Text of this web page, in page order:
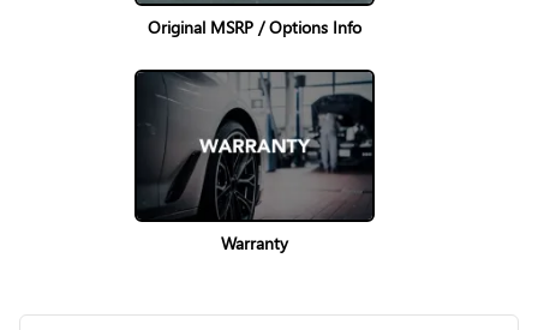
Original MSRP / Options Info
Warranty